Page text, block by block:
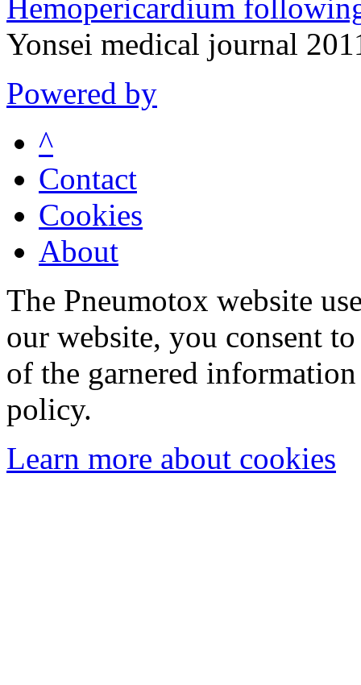
Hemopericardium
Yonsei medical journal
Powered by
^
Contact
Cookies
About
The Pneumotox website
our website, you consent
of the garnered
policy.
Learn more about cookies